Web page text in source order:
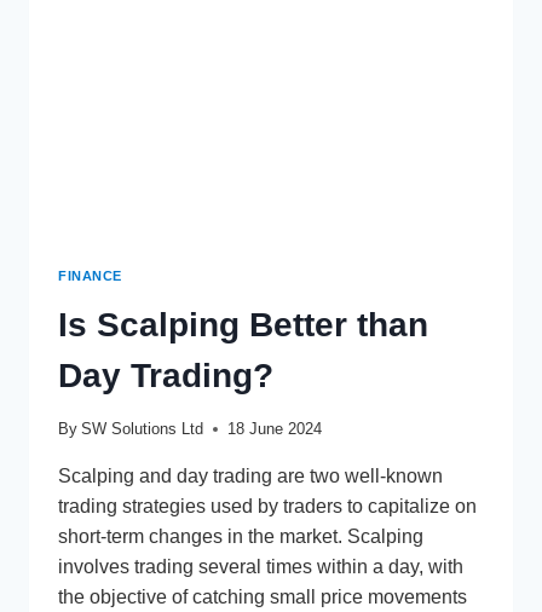
FINANCE
Is Scalping Better than
Day Trading?
By SW Solutions Ltd 18 June 2024
Scalping and day trading are two well-known
trading strategies used by traders to capitalize on
short-term changes in the market. Scalping
involves trading several times within a day, with
the objective of catching small price movements